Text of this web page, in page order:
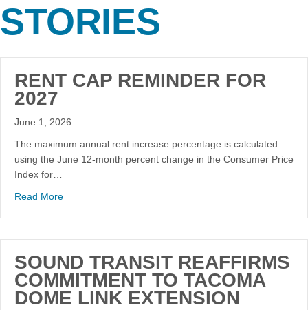
STORIES
RENT CAP REMINDER FOR
2027
June 1, 2026
The maximum annual rent increase percentage is calculated
using the June 12-month percent change in the Consumer Price
Index for…
Read More
SOUND TRANSIT REAFFIRMS
COMMITMENT TO TACOMA
DOME LINK EXTENSION